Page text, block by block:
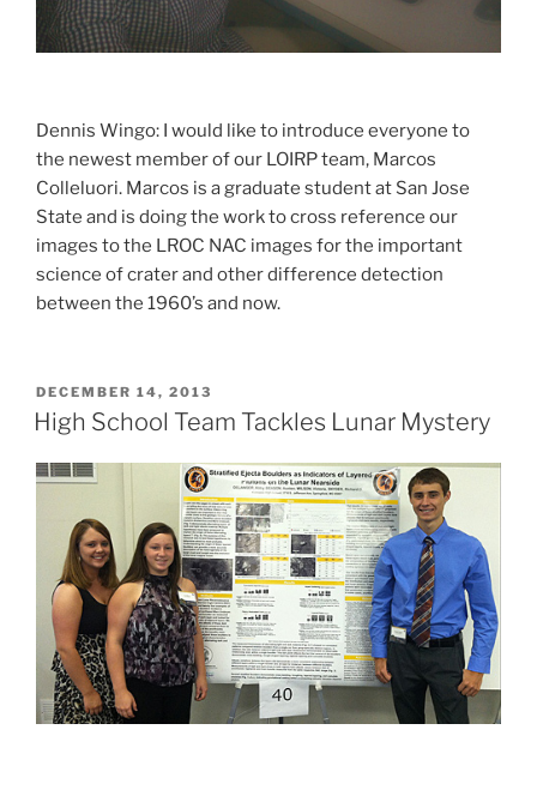
Dennis Wingo: I would like to introduce everyone to
the newest member of our LOIRP team, Marcos
Colleluori. Marcos is a graduate student at San Jose
State and is doing the work to cross reference our
images to the LROC NAC images for the important
science of crater and other difference detection
between the 1960’s and now.
POSTED
ON
DECEMBER 14, 2013
High School Team Tackles Lunar Mystery